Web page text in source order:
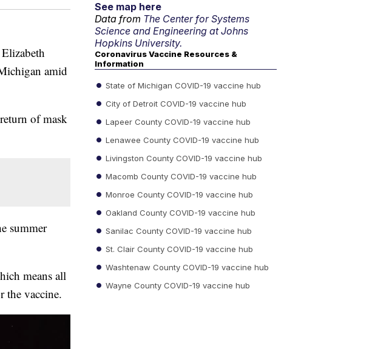
amid
of mask
summer
means all
the vaccine.
See map here
Data from The Center for Systems
Science and Engineering at Johns
Hopkins University.
Coronavirus Vaccine Resources &
Information
State of Michigan COVID-19 vaccine hub
City of Detroit COVID-19 vaccine hub
Lapeer County COVID-19 vaccine hub
Lenawee County COVID-19 vaccine hub
Livingston County COVID-19 vaccine hub
Macomb County COVID-19 vaccine hub
Monroe County COVID-19 vaccine hub
Oakland County COVID-19 vaccine hub
Sanilac County COVID-19 vaccine hub
St. Clair County COVID-19 vaccine hub
Washtenaw County COVID-19 vaccine hub
Wayne County COVID-19 vaccine hub